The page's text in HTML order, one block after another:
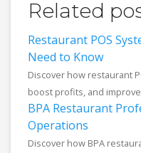
Related
Restaurant POS
Need to Know
Discover how restaurant
boost profits, and
BPA Restaurant
Operations
Discover how BPA